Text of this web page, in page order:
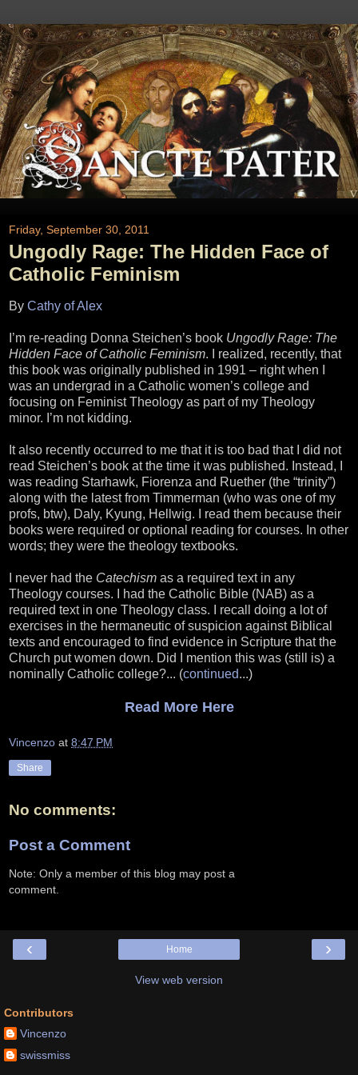
Friday, September 30, 2011
Ungodly Rage: The Hidden Face of
Catholic Feminism
By Cathy of Alex
I’m re-reading Donna Steichen’s book Ungodly Rage: The
Hidden Face of Catholic Feminism. I realized, recently, that
this book was originally published in 1991 – right when I
was an undergrad in a Catholic women’s college and
focusing on Feminist Theology as part of my Theology
minor. I’m not kidding.
It also recently occurred to me that it is too bad that I did not
read Steichen’s book at the time it was published. Instead, I
was reading Starhawk, Fiorenza and Ruether (the “trinity”)
along with the latest from Timmerman (who was one of my
profs, btw), Daly, Kyung, Hellwig. I read them because their
books were required or optional reading for courses. In other
words; they were the theology textbooks.
I never had the Catechism as a required text in any
Theology courses. I had the Catholic Bible (NAB) as a
required text in one Theology class. I recall doing a lot of
exercises in the hermaneutic of suspicion against Biblical
texts and encouraged to find evidence in Scripture that the
Church put women down. Did I mention this was (still is) a
nominally Catholic college?... (continued...)
Read More Here
Vincenzo at 8:47 PM
Share
No comments:
Post a Comment
Note: Only a member of this blog may post a
comment.
‹ ›
Home
View web version
Contributors
Vincenzo
swissmiss